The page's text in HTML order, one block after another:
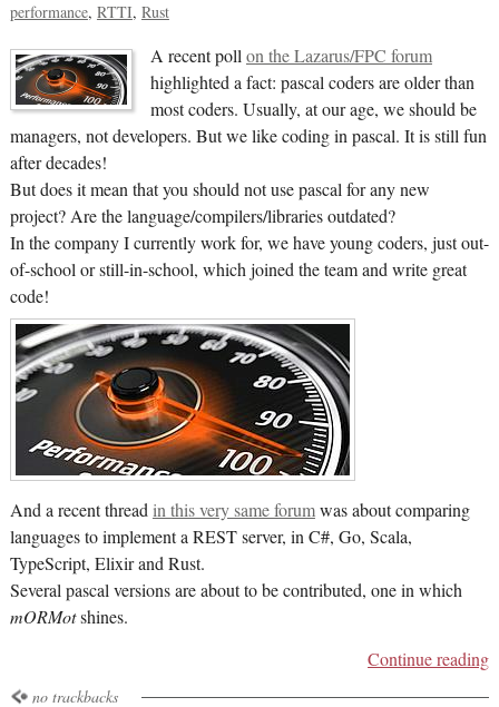
performance RTTI Rust
A recent pollon the Lazarus/FPC forum
highlighted a fact: pascal coders are older than
most coders. Usually, at our age, we should be
managers, not developers. But we like coding in pascal. It is still fun
after decades!
But does it mean that you should not use pascal for any new
project? Are the language/compilers/libraries outdated?
In the company I currently work for, we have young coders, just out-
of-school or still-in-school, which joined the team and write great
code!
And a recent threadin this very same forumwas about comparing
languages to implement a REST server, in C#, Go, Scala,
TypeScript, Elixir and Rust.
Several pascal versions are about to be contributed, one in which
mORMotshines.
Continue reading
no trackbacks